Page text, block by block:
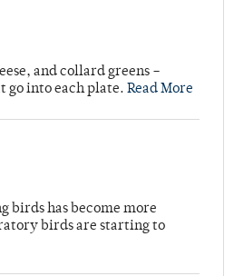
and collard greens –
go into each plate. Read More
birds has become more
birds are starting to